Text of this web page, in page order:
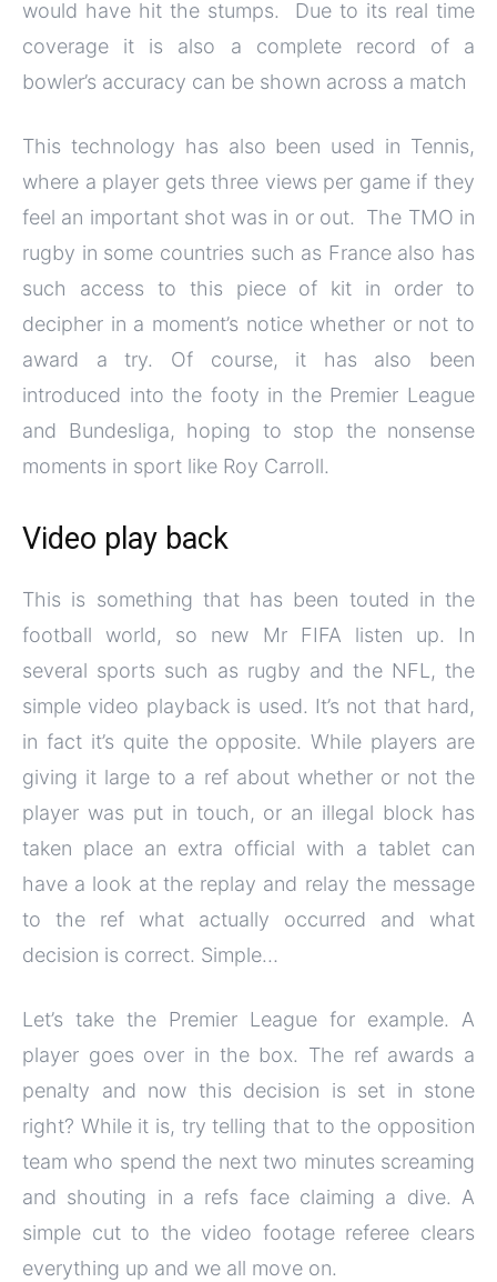
would have hit the stumps. Due to its real time
coverage it is also a complete record of a
bowler’s accuracy can be shown across a match
This technology has also been used in Tennis,
where a player gets three views per game if they
feel an important shot was in or out. The TMO in
rugby in some countries such as France also has
such access to this piece of kit in order to
decipher in a moment’s notice whether or not to
award a try. Of course, it has also been
introduced into the footy in the Premier League
and Bundesliga, hoping to stop the nonsense
moments in sport like Roy Carroll.
Video play back
This is something that has been touted in the
football world, so new Mr FIFA listen up. In
several sports such as rugby and the NFL, the
simple video playback is used. It’s not that hard,
in fact it’s quite the opposite. While players are
giving it large to a ref about whether or not the
player was put in touch, or an illegal block has
taken place an extra official with a tablet can
have a look at the replay and relay the message
to the ref what actually occurred and what
decision is correct. Simple…
Let’s take the Premier League for example. A
player goes over in the box. The ref awards a
penalty and now this decision is set in stone
right? While it is, try telling that to the opposition
team who spend the next two minutes screaming
and shouting in a refs face claiming a dive. A
simple cut to the video footage referee clears
everything up and we all move on.